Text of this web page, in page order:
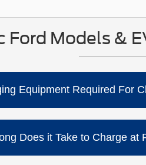
Ford Models &
Equipment Required For
installation and
Does it Take to Charge at